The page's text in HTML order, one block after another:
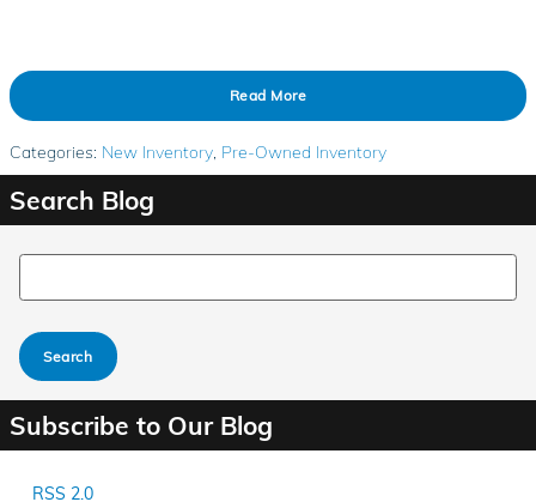
Read More
Categories: New Inventory, Pre-Owned Inventory
Search Blog
Search Blog
Search
Subscribe to Our Blog
RSS 2.0